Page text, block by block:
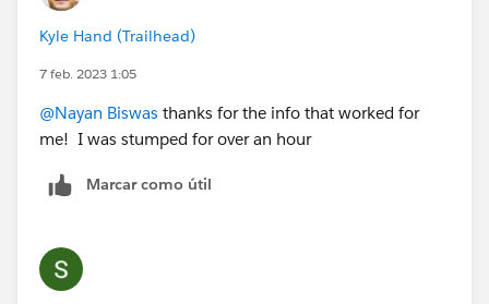
Kyle Hand (Trailhead)
7 feb. 2023 1:05
@Nayan Biswas thanks for the info that worked for
me! I was stumped for over an hour
Marcar como útil